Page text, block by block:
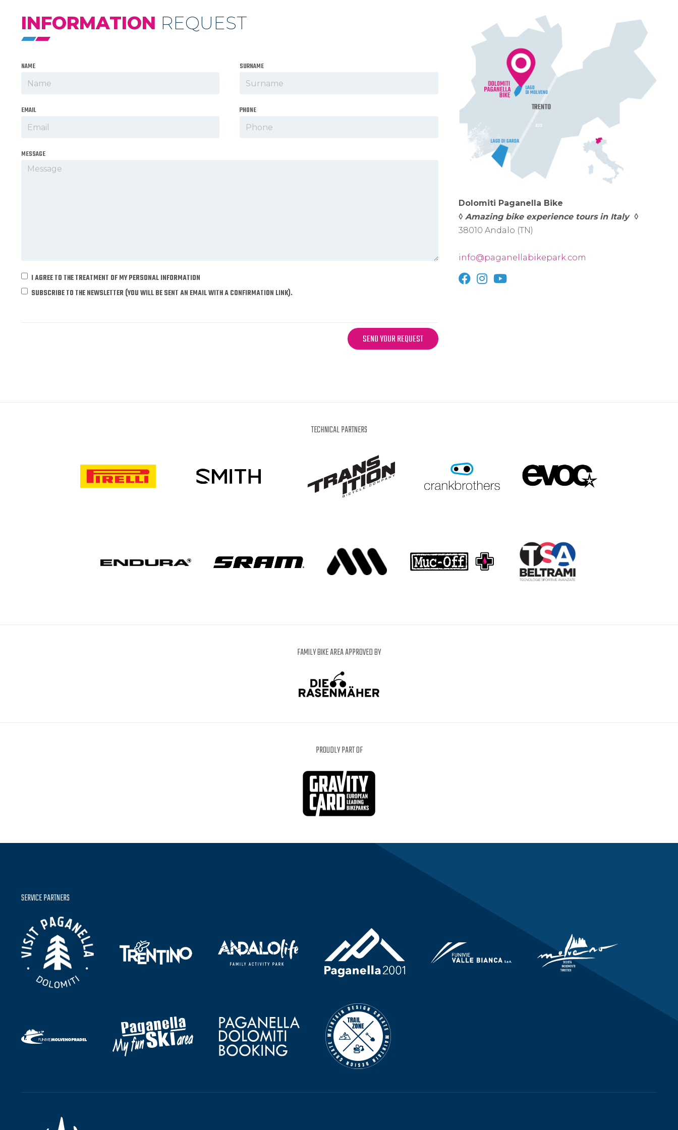
INFORMATION REQUEST
NAME SURNAME
EMAIL PHONE
MESSAGE
I AGREE TO THE TREATMENT OF MY PERSONAL INFORMATION
SUBSCRIBE TO THE NEWSLETTER (YOU WILL BE SENT AN EMAIL WITH A CONFIRMATION LINK).
SEND YOUR REQUEST
Dolomiti Paganella Bike
◊ Amazing bike experience tours in Italy ◊
38010 Andalo (TN)
info@paganellabikepark.com
TECHNICAL PARTNERS
FAMILY BIKE AREA APPROVED BY
PROUDLY PART OF
SERVICE PARTNERS